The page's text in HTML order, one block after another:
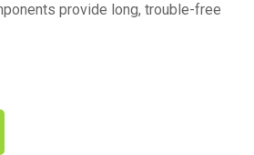
provide long, trouble-free